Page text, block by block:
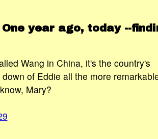
year ago, today --
Wang in China, it's the country's
of Eddie all the more
Mary?